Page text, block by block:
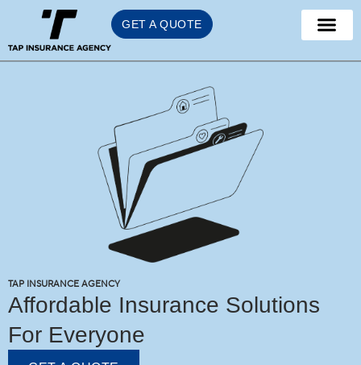
content
GET A QUOTE
TAP INSURANCE AGENCY
Affordable Insurance Solutions
For Everyone